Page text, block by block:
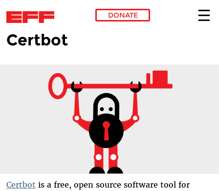
Skip to main content
DONATE
Certbot
Certbot is a free, open source software tool for